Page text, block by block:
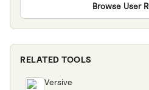
Browse User
RELATED TOOLS
Versive